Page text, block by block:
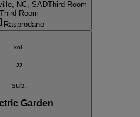
NC, SADThird Room
Third Room
Rasprodano
kol.
22
sub.
Garden